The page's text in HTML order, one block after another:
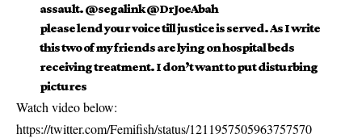
assault. @segalink @DrJoeAbah
please lend your voice till justice is served. As I write
this two of my friends are lying on hospital beds
receiving treatment. I don’t want to put disturbing
pictures
Watch video below:
https://twitter.com/Femifish/status/1211957505963757570